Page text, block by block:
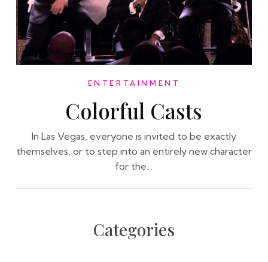
ENTERTAINMENT
Colorful Casts
In Las Vegas, everyone is invited to be exactly
themselves, or to step into an entirely new character
for the…
Categories